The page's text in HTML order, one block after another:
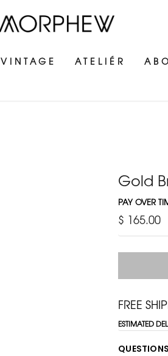
VINTAGE ATELIÉR
Gold
PAY OVER
$ 165.00
FREE
ESTIMATED